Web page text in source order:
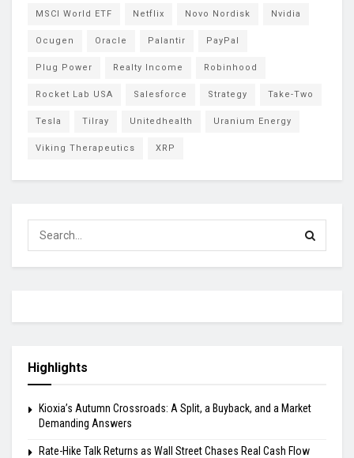
MSCI World ETF Netflix Novo Nordisk Nvidia
Ocugen Oracle Palantir PayPal
Plug Power Realty Income Robinhood
Rocket Lab USA Salesforce Strategy Take-Two
Tesla Tilray Unitedhealth Uranium Energy
Viking Therapeutics XRP
Highlights
Kioxia’s Autumn Crossroads: A Split, a Buyback, and a Market
Demanding Answers
Rate-Hike Talk Returns as Wall Street Chases Real Cash Flow